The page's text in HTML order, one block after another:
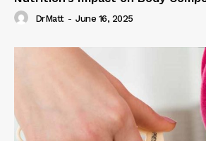
DrMatt - June 16, 2025